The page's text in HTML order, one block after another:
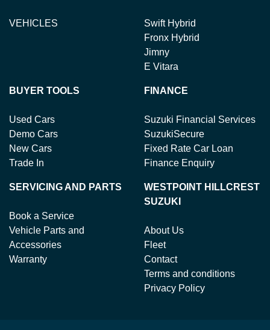
VEHICLES
Swift Hybrid
Fronx Hybrid
Jimny
E Vitara
BUYER TOOLS
Used Cars
Demo Cars
New Cars
Trade In
FINANCE
Suzuki Financial Services
SuzukiSecure
Fixed Rate Car Loan
Finance Enquiry
SERVICING AND PARTS
Book a Service
Vehicle Parts and
Accessories
Warranty
WESTPOINT HILLCREST
SUZUKI
About Us
Fleet
Contact
Terms and conditions
Privacy Policy